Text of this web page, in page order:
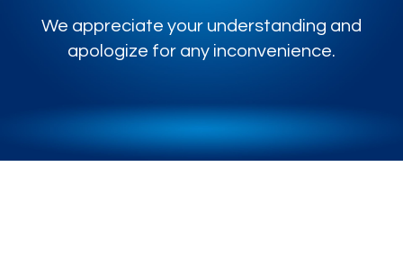
We appreciate your understanding and
apologize for any inconvenience.